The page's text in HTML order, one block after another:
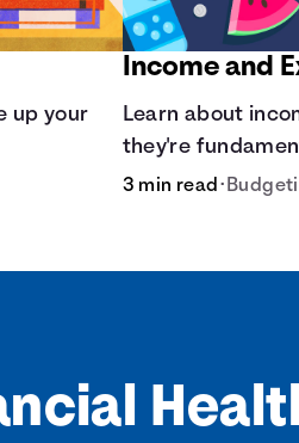
up your
Income and
Learn about
they're
3 min read •